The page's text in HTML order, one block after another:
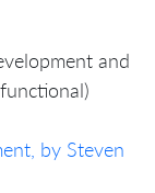
and
by Steven